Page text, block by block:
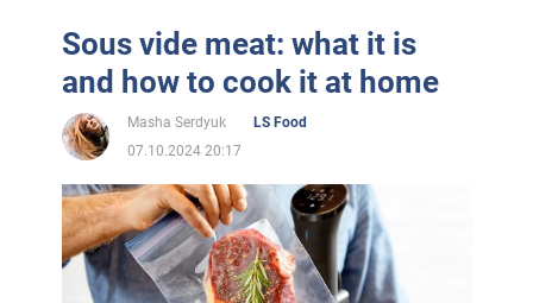
Sous vide meat: what it is
and how to cook it at home
Masha Serdyuk
LS Food
07.10.2024 20:17